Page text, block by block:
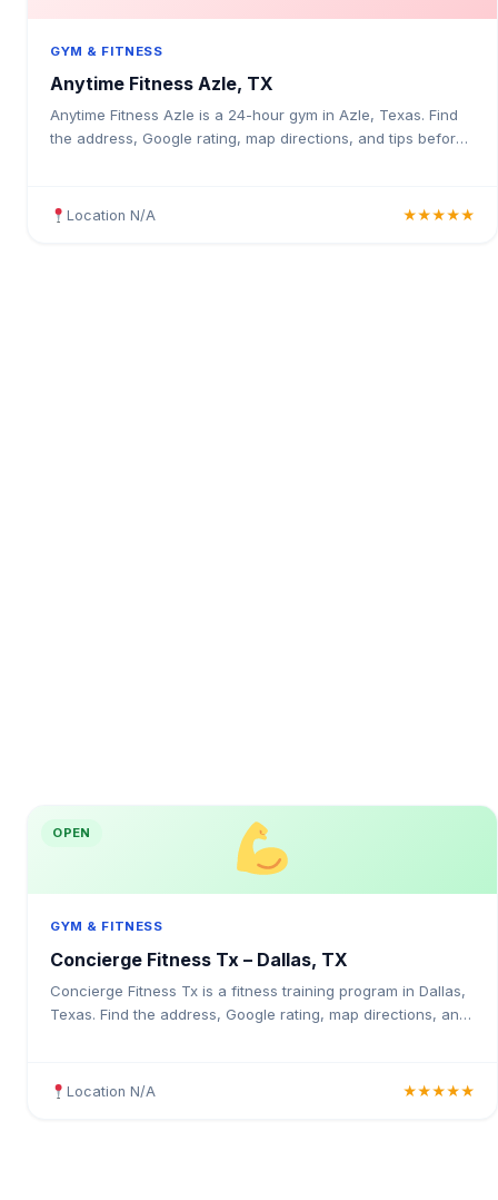
GYM & FITNESS
Anytime Fitness Azle, TX
Anytime Fitness Azle is a 24-hour gym in Azle, Texas. Find
the address, Google rating, map directions, and tips before
Location N/A ★★★★★
OPEN
GYM & FITNESS
Concierge Fitness Tx – Dallas, TX
Concierge Fitness Tx is a fitness training program in Dallas,
Texas. Find the address, Google rating, map directions, and
Location N/A ★★★★★